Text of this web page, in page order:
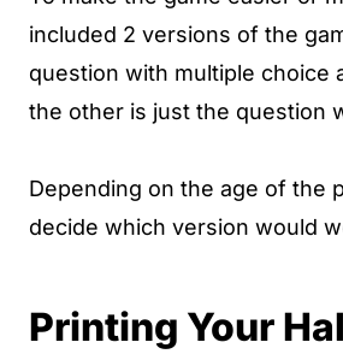
included 2 versions of the
question with multiple choice
the other is just the question
Depending on the age of the
decide which version would
Printing Your